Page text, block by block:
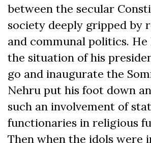
between the secular
society deeply gripped by
and communal politics. He
the situation of his
go and inaugurate the
Nehru put his foot down
such an involvement of
functionaries in religious
Then when the idols were